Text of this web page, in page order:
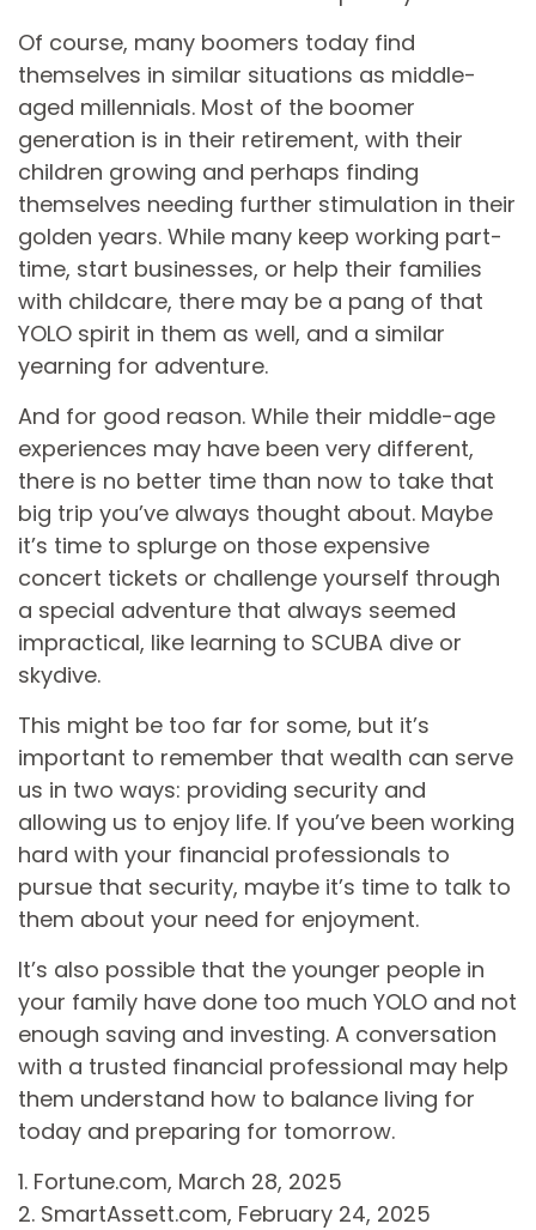
Of course, many boomers today find
themselves in similar situations as middle-
aged millennials. Most of the boomer
generation is in their retirement, with their
children growing and perhaps finding
themselves needing further stimulation in their
golden years. While many keep working part-
time, start businesses, or help their families
with childcare, there may be a pang of that
YOLO spirit in them as well, and a similar
yearning for adventure.
And for good reason. While their middle-age
experiences may have been very different,
there is no better time than now to take that
big trip you’ve always thought about. Maybe
it’s time to splurge on those expensive
concert tickets or challenge yourself through
a special adventure that always seemed
impractical, like learning to SCUBA dive or
skydive.
This might be too far for some, but it’s
important to remember that wealth can serve
us in two ways: providing security and
allowing us to enjoy life. If you’ve been working
hard with your financial professionals to
pursue that security, maybe it’s time to talk to
them about your need for enjoyment.
It’s also possible that the younger people in
your family have done too much YOLO and not
enough saving and investing. A conversation
with a trusted financial professional may help
them understand how to balance living for
today and preparing for tomorrow.
1. Fortune.com, March 28, 2025
2. SmartAssett.com, February 24, 2025